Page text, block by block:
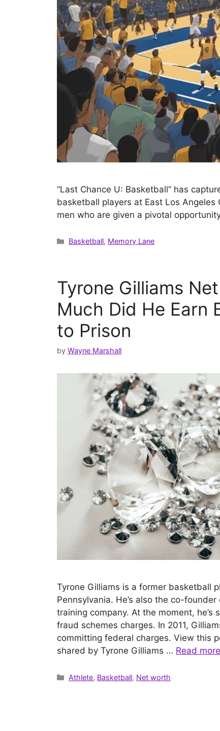
“Last Chance U: Basketball” has
basketball players at East Los
men who are given a pivotal
Categories
Basketball, Memory Lane
Tyrone Gilliams
Much Did He Earn
to Prison
by Wayne Marshall
Tyrone Gilliams is a former basketball
Pennsylvania. He’s also the co-
training company. At the moment, he’s
fraud schemes charges. In 2011,
committing federal charges. View this
shared by Tyrone Gilliams … Read more
Categories
Athlete, Basketball, Net worth